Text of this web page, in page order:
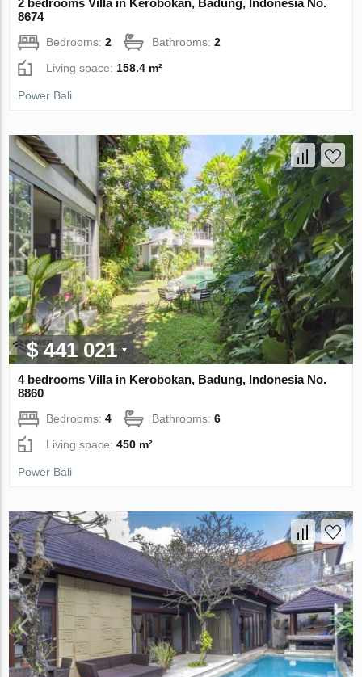
2 bedrooms Villa in Kerobokan, Badung, Indonesia No.
8674
Bedrooms:2 Bathrooms:2
Living space:158.4 m²
Power Bali
$ 441 021
4 bedrooms Villa in Kerobokan, Badung, Indonesia No.
8860
Bedrooms:4 Bathrooms:6
Living space:450 m²
Power Bali